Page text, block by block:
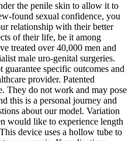
the penile skin to allow it to
found sexual confidence, you
relationship with their better
of their life, be it among
treated over 40,000 men and
male uro-genital surgeries.
specific outcomes and
provider. Patented
They do not work and may pose
this is a personal journey and
about our model. Variation
would like to experience length
device uses a hollow tube to